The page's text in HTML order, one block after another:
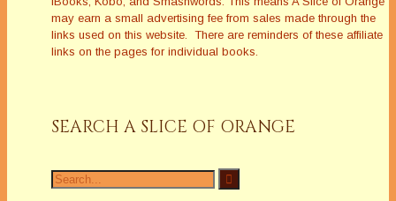
may earn a small advertising fee from sales made through the
links used on this website. There are reminders of these affiliate
links on the pages for individual books.
SEARCH A SLICE OF ORANGE
Search
for: